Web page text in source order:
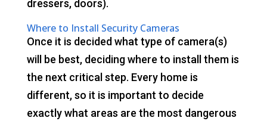
dressers, doors).
Where to Install Security Cameras
Once it is decided what type of camera(s)
will be best, deciding where to install them is
the next critical step. Every home is
different, so it is important to decide
exactly what areas are the most dangerous